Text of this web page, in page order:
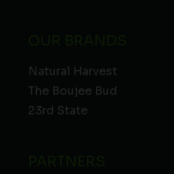
Natural Harvest
The Boujee Bud
23rd State